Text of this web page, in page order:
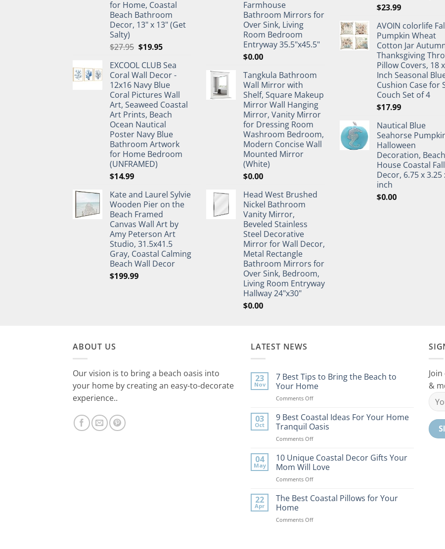
for Home, Coastal
Beach Bathroom
Decor, 13" x 13" (Get
Salty)
$27.95 Original
was:
$27.95.
$19.95Current
is:
$19.95.
EXCOOL CLUB Sea
Coral Wall Decor -
12x16 Navy Blue
Coral Pictures Wall
Art, Seaweed Coastal
Art Prints, Beach
Ocean Nautical
Poster Navy Blue
Bathroom Artwork
for Home Bedroom
(UNFRAMED)
$14.99
Kate and Laurel Sylvie
Wooden Pier on the
Beach Framed
Canvas Wall Art by
Amy Peterson Art
Studio, 31.5x41.5
Gray, Coastal Calming
Beach Wall Decor
$199.99
Farmhouse
Bathroom Mirrors for
Over Sink, Living
Room Bedroom
Entryway 35.5"x45.5"
$0.00
Tangkula Bathroom
Wall Mirror with
Shelf, Square Makeup
Mirror Wall Hanging
Mirror, Vanity Mirror
for Dressing Room
Washroom Bedroom,
Modern Concise Wall
Mounted Mirror
(White)
$0.00
Head West Brushed
Nickel Bathroom
Vanity Mirror,
Beveled Stainless
Steel Decorative
Mirror for Wall Decor,
Metal Rectangle
Bathroom Mirrors for
Over Sink, Bedroom,
Living Room Entryway
Hallway 24"x30"
$0.00
$23.99
AVOIN colorlife
Pumpkin Wheat
Cotton Jar
Thanksgiving
Pillow Covers, 18
Inch Seasonal
Cushion Case for
Couch Set of 4
$17.99
Nautical Blue
Seahorse
Halloween
Decoration, Beach
House Coastal Fall
Decor, 6.75 x 3.25
inch
$0.00
ABOUT US
Our vision is to bring a beach oasis into
your home by creating an easy-to-decorate
experience..
LATEST NEWS
23
Nov
7 Best Tips to Bring the Beach to
Your Home
Comments Offon
Best
Tips
to
Bring
Beach
to
03
Oct
9 Best Coastal Ideas For Your Home
Tranquil Oasis
Comments Offon
Best
Coastal
Ideas
For
Home
04
May
10 Unique Coastal Decor Gifts Your
Mom Will Love
Comments Offon
Unique
Gifts
22
Apr
The Best Coastal Pillows for Your
Home
Comments Offon
&